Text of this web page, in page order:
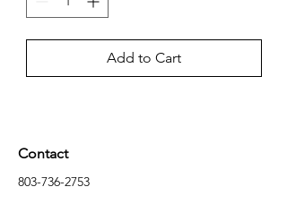
Add to Cart
Contact
803-736-2753